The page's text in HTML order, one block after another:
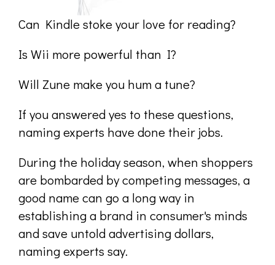
Can Kindle stoke your love for reading?
Is Wii more powerful than I?
Will Zune make you hum a tune?
If you answered yes to these questions,
naming experts have done their jobs.
During the holiday season, when shoppers
are bombarded by competing messages, a
good name can go a long way in
establishing a brand in consumer's minds
and save untold advertising dollars,
naming experts say.